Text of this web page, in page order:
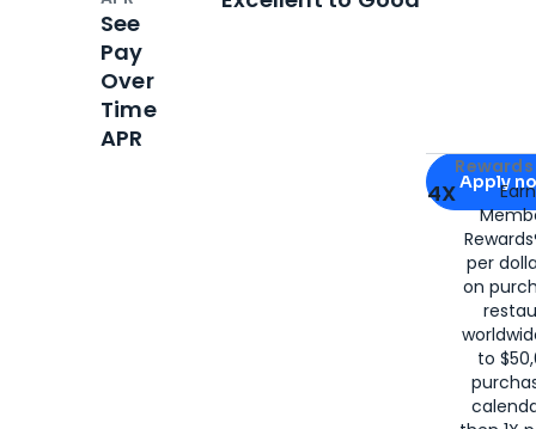
Apply for
Apply
4X
per
on
to
See
Pay
Over
Time
APR